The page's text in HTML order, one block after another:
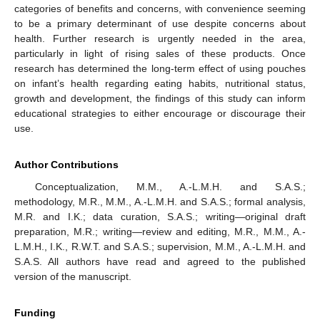
categories of benefits and concerns, with convenience seeming
to be a primary determinant of use despite concerns about
health. Further research is urgently needed in the area,
particularly in light of rising sales of these products. Once
research has determined the long-term effect of using pouches
on infant’s health regarding eating habits, nutritional status,
growth and development, the findings of this study can inform
educational strategies to either encourage or discourage their
use.
Author Contributions
Conceptualization, M.M., A.-L.M.H. and S.A.S.;
methodology, M.R., M.M., A.-L.M.H. and S.A.S.; formal analysis,
M.R. and I.K.; data curation, S.A.S.; writing—original draft
preparation, M.R.; writing—review and editing, M.R., M.M., A.-
L.M.H., I.K., R.W.T. and S.A.S.; supervision, M.M., A.-L.M.H. and
S.A.S. All authors have read and agreed to the published
version of the manuscript.
Funding